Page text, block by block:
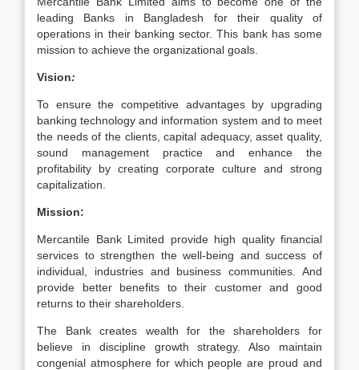
leading Banks in Bangladesh for their quality of
operations in their banking sector. This bank has some
mission to achieve the organizational goals.
Vision:
To ensure the competitive advantages by upgrading
banking technology and information system and to meet
the needs of the clients, capital adequacy, asset quality,
sound management practice and enhance the
profitability by creating corporate culture and strong
capitalization.
Mission:
Mercantile Bank Limited provide high quality financial
services to strengthen the well-being and success of
individual, industries and business communities. And
provide better benefits to their customer and good
returns to their shareholders.
The Bank creates wealth for the shareholders for
believe in discipline growth strategy. Also maintain
congenial atmosphere for which people are proud and